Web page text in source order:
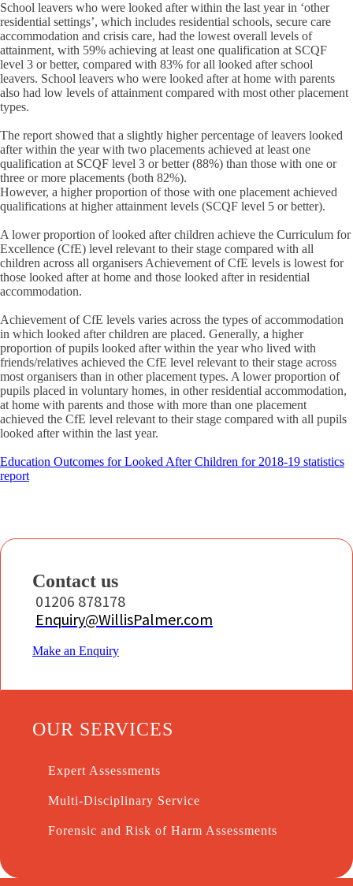
School leavers who were looked after within the last year in ‘other
residential settings’, which includes residential schools, secure care
accommodation and crisis care, had the lowest overall levels of
attainment, with 59% achieving at least one qualification at SCQF
level 3 or better, compared with 83% for all looked after school
leavers. School leavers who were looked after at home with parents
also had low levels of attainment compared with most other placement
types.
The report showed that a slightly higher percentage of leavers looked
after within the year with two placements achieved at least one
qualification at SCQF level 3 or better (88%) than those with one or
three or more placements (both 82%).
However, a higher proportion of those with one placement achieved
qualifications at higher attainment levels (SCQF level 5 or better).
A lower proportion of looked after children achieve the Curriculum for
Excellence (CfE) level relevant to their stage compared with all
children across all organisers Achievement of CfE levels is lowest for
those looked after at home and those looked after in residential
accommodation.
Achievement of CfE levels varies across the types of accommodation
in which looked after children are placed. Generally, a higher
proportion of pupils looked after within the year who lived with
friends/relatives achieved the CfE level relevant to their stage across
most organisers than in other placement types. A lower proportion of
pupils placed in voluntary homes, in other residential accommodation,
at home with parents and those with more than one placement
achieved the CfE level relevant to their stage compared with all pupils
looked after within the last year.
Education Outcomes for Looked After Children for 2018-19 statistics
report
Contact us
01206 878178
Enquiry@WillisPalmer.com
Make an Enquiry
OUR SERVICES
Expert Assessments
Multi-Disciplinary Service
Forensic and Risk of Harm Assessments